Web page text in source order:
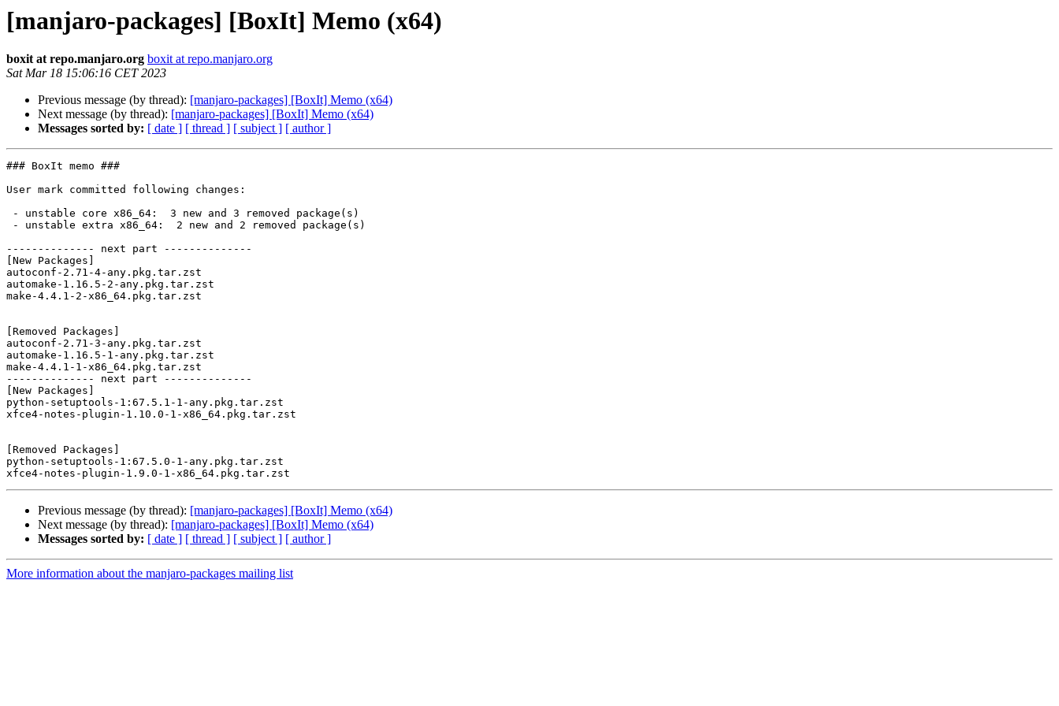
[manjaro-packages] [BoxIt] Memo (x64)
boxit at repo.manjaro.org boxit at repo.manjaro.org
Sat Mar 18 15:06:16 CET 2023
Previous message (by thread): [manjaro-packages] [BoxIt] Memo (x64)
Next message (by thread): [manjaro-packages] [BoxIt] Memo (x64)
Messages sorted by: [ date ] [ thread ] [ subject ] [ author ]
### BoxIt memo ###
User mark committed following changes:
-------------- next part --------------
[New Packages]
autoconf-2.71-4-any.pkg.tar.zst
automake-1.16.5-2-any.pkg.tar.zst
make-4.4.1-2-x86_64.pkg.tar.zst
[Removed Packages]
autoconf-2.71-3-any.pkg.tar.zst
automake-1.16.5-1-any.pkg.tar.zst
make-4.4.1-1-x86_64.pkg.tar.zst
-------------- next part --------------
[New Packages]
python-setuptools-1:67.5.1-1-any.pkg.tar.zst
xfce4-notes-plugin-1.10.0-1-x86_64.pkg.tar.zst
[Removed Packages]
python-setuptools-1:67.5.0-1-any.pkg.tar.zst
Previous message (by thread): [manjaro-packages] [BoxIt] Memo (x64)
Next message (by thread): [manjaro-packages] [BoxIt] Memo (x64)
Messages sorted by: [ date ] [ thread ] [ subject ] [ author ]
More information about the manjaro-packages mailing list